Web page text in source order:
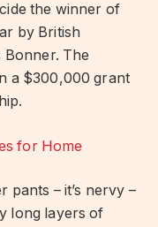
the winner of
by British
Bonner. The
a $300,000 grant
for Home
pants – it’s nervy –
long layers of